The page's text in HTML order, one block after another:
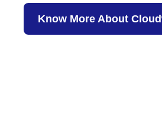
Know More About